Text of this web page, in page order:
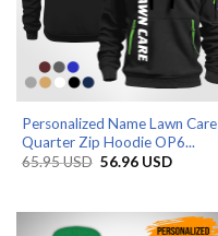
Personalized Name Lawn Care
Quarter Zip Hoodie OP6...
65.95USD Original
56.96 USDCurrent